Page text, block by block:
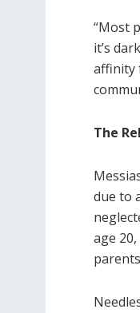
“Most
it’s
affinity
The
due to
age